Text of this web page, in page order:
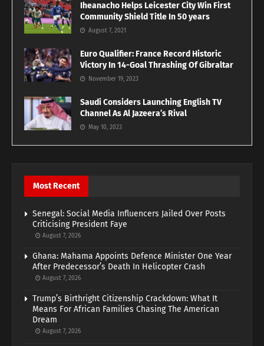
Iheanacho Helps Leicester City Win First
Community Shield Title In 50 years
August 7, 2021
Euro Qualifier: France Record Historic
Victory In 14-Goal Thrashing Of Gibraltar
November 19, 2023
Saudi Considers Launching English TV
Channel As Al Jazeera’s Rival
May 10, 2023
Most Recent
Senegal: Social Media Influencers Jailed Over Posts
Criticising President Faye
August 7, 2026
Ghana: Mahama Appoints Defence Minister One Year
After Predecessor’s Death In Helicopter Crash
August 7, 2026
Trump’s Birthright Citizenship Crackdown: What It
Means For African Families Chasing The American
Dream
August 7, 2026